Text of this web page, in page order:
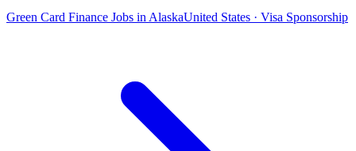
Green Card Finance Jobs in AlaskaUnited States · Visa Sponsorship